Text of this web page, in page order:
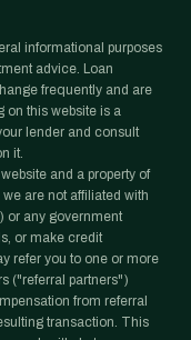
informational purposes
advice. Loan
frequently and are
on this website is a
lender and consult
it.
and a property of
are not affiliated with
or any government
or make credit
refer you to one or more
("referral partners")
from referral
transaction. This